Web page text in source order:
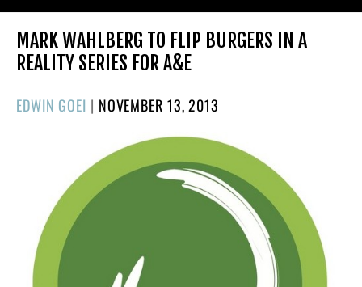
MARK WAHLBERG TO FLIP BURGERS IN A
REALITY SERIES FOR A&E
EDWIN GOEI | POSTED
NOVEMBER 13, 2013